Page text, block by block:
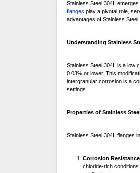
Stainless Steel 304L
flanges play a pivotal role,
advantages of Stainless Steel
Understanding Stainless
Stainless Steel 304L is a low
0.03% or lower. This
intergranular corrosion is a
settings.
Properties of Stainless
Stainless Steel 304L flanges
Corrosion
chloride-rich